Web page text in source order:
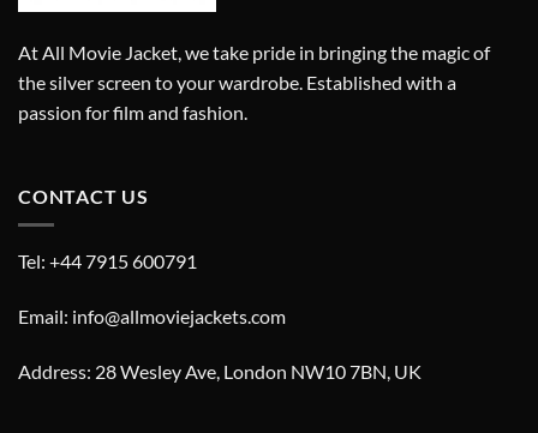
At All Movie Jacket, we take pride in bringing the magic of
the silver screen to your wardrobe. Established with a
passion for film and fashion.
CONTACT US
Tel: +44 7915 600791
Email: info@allmoviejackets.com
Address: 28 Wesley Ave, London NW10 7BN, UK